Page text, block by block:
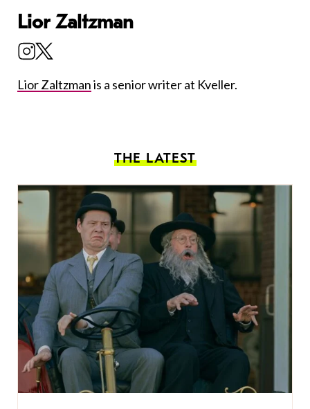
Lior Zaltzman
Lior Zaltzmanis a senior writer at Kveller.
THE LATEST